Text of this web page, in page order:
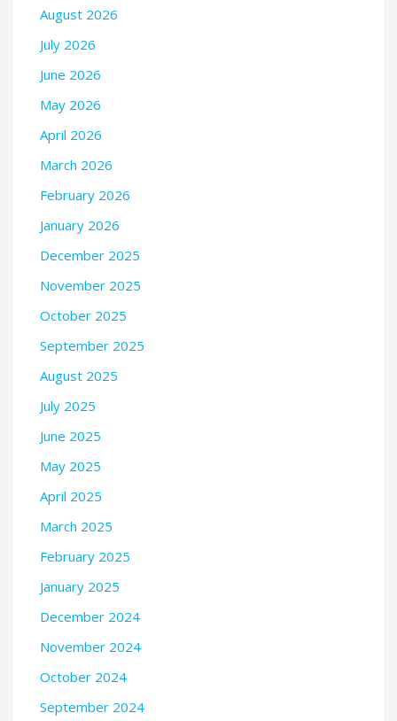
August 2026
July 2026
June 2026
May 2026
April 2026
March 2026
February 2026
January 2026
December 2025
November 2025
October 2025
September 2025
August 2025
July 2025
June 2025
May 2025
April 2025
March 2025
February 2025
January 2025
December 2024
November 2024
October 2024
September 2024